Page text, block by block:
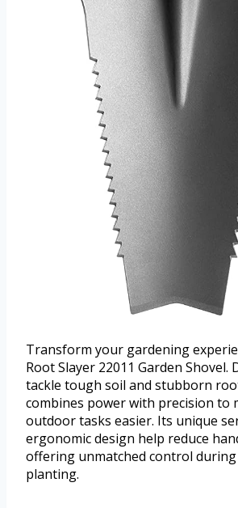
Transform your gardening
Root Slayer 22011 Garden Shovel.
tackle tough soil and stubborn
combines power with precision to
outdoor tasks easier. Its unique
ergonomic design help reduce
offering unmatched control
planting.